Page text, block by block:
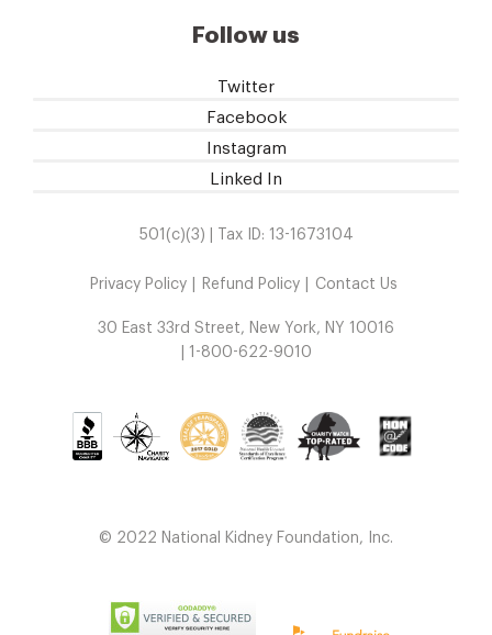
Follow us
Twitter
Facebook
Instagram
Linked In
501(c)(3) | Tax ID: 13-1673104
Privacy Policy Refund Policy Contact Us
30 East 33rd Street, New York, NY 10016
| 1-800-622-9010
© 2022 National Kidney Foundation, Inc.